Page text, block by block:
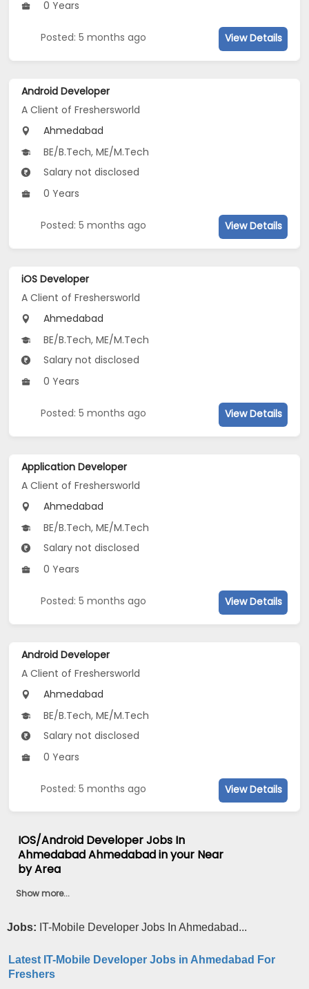
0 Years
Posted: 5 months ago View Details
Android Developer
A Client of Freshersworld
Ahmedabad
BE/B.Tech, ME/M.Tech
Salary not disclosed
0 Years
Posted: 5 months ago View Details
iOS Developer
A Client of Freshersworld
Ahmedabad
BE/B.Tech, ME/M.Tech
Salary not disclosed
0 Years
Posted: 5 months ago View Details
Application Developer
A Client of Freshersworld
Ahmedabad
BE/B.Tech, ME/M.Tech
Salary not disclosed
0 Years
Posted: 5 months ago View Details
Android Developer
A Client of Freshersworld
Ahmedabad
BE/B.Tech, ME/M.Tech
Salary not disclosed
0 Years
Posted: 5 months ago View Details
IOS/Android Developer Jobs In
Ahmedabad Ahmedabad in your Near
by Area
Show more...
Jobs: IT-Mobile Developer Jobs In Ahmedabad...
Latest IT-Mobile Developer Jobs in Ahmedabad For
Freshers